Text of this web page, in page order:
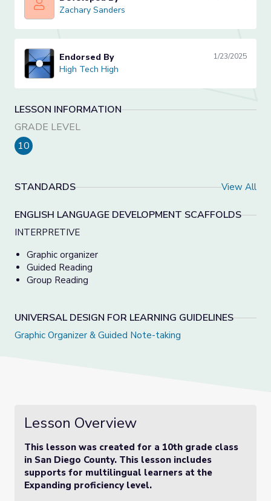
Zachary Sanders
Zachary Sanders
High Tech High
Endorsed By 1/23/2025
High Tech High
LESSON INFORMATION
GRADE LEVEL
10
STANDARDS View All
ENGLISH LANGUAGE DEVELOPMENT SCAFFOLDS
INTERPRETIVE
Graphic organizer
Guided Reading
Group Reading
UNIVERSAL DESIGN FOR LEARNING GUIDELINES
Graphic Organizer & Guided Note-taking
Lesson Overview
This lesson was created for a 10th grade class
in San Diego County. This lesson includes
supports for multilingual learners at the
Expanding proficiency level.